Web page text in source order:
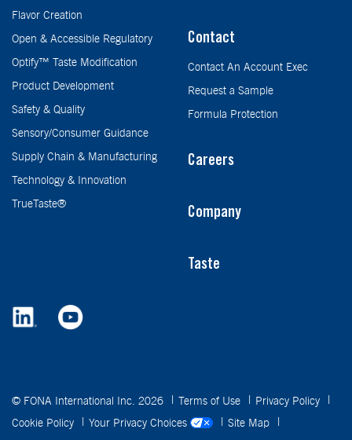
Flavor Creation
Open & Accessible Regulatory
Optify™ Taste Modification
Product Development
Safety & Quality
Sensory/Consumer Guidance
Supply Chain & Manufacturing
Technology & Innovation
TrueTaste®
Contact
Contact An Account Exec
Request a Sample
Formula Protection
Careers
Company
Taste
© FONA International Inc. 2026 Terms of Use
Privacy Policy
Cookie Policy
Your Privacy Choices Site Map